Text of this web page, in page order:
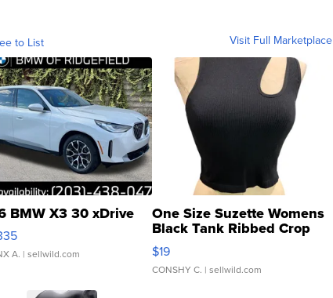
to List Visit Full Marketplace
BMW X3 30 xDrive
A. | sellwild.com
One Size Suzette Womens
Black Tank Ribbed Crop
Asymmetrical ...
$19
CONSHY C. | sellwild.com